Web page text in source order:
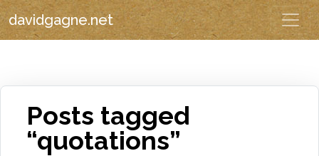
davidgagne.net
Posts tagged
“quotations”